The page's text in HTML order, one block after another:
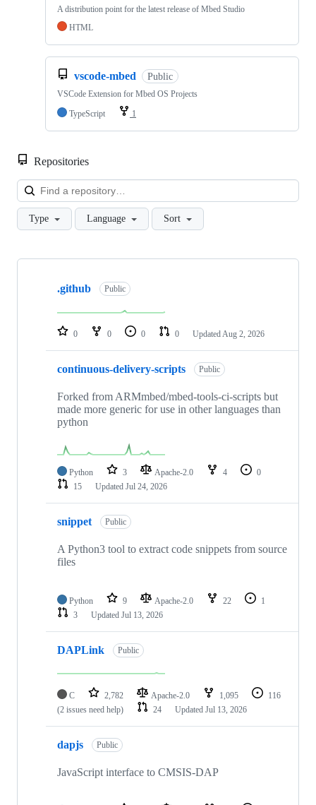
A distribution point for the latest release of Mbed Studio
HTML
vscode-mbed Public
VSCode Extension for Mbed OS Projects
TypeScript
1
Repositories
Type Language Sort
Showing
repositories
.github Public
0 0 0 0 Updated Aug 2, 2026
continuous-delivery-scripts Public
Forked from ARMmbed/mbed-tools-ci-scripts but
made more generic for use in other languages than
python
Python 3 Apache-2.0 4
0
15
Updated Jul 24, 2026
snippet Public
A Python3 tool to extract code snippets from source
files
Python 9 Apache-2.0 22
1
3
Updated Jul 13, 2026
DAPLink Public
C 2,782 Apache-2.0 1,095
116
(2 issues need help)
24 Updated Jul 13, 2026
dapjs Public
JavaScript interface to CMSIS-DAP